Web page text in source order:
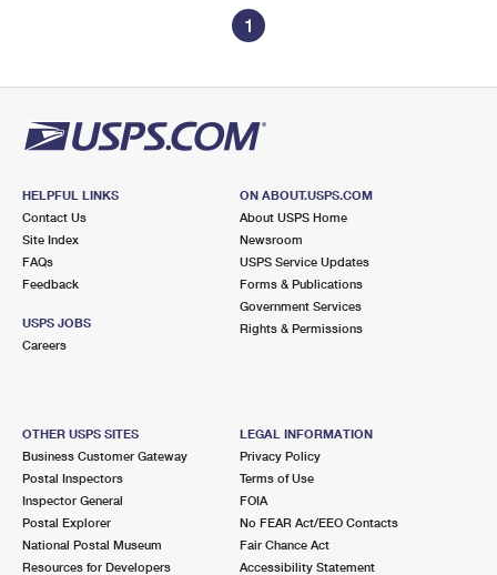
1
HELPFUL LINKS
Contact Us
Site Index
FAQs
Feedback
USPS JOBS
Careers
ON ABOUT.USPS.COM
About USPS Home
Newsroom
USPS Service Updates
Forms & Publications
Government Services
Rights & Permissions
OTHER USPS SITES
Business Customer Gateway
Postal Inspectors
Inspector General
Postal Explorer
National Postal Museum
Resources for Developers
LEGAL INFORMATION
Privacy Policy
Terms of Use
FOIA
No FEAR Act/EEO Contacts
Fair Chance Act
Accessibility Statement